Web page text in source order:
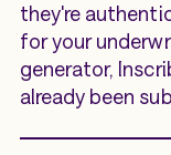
they're
for your
generator,
already been